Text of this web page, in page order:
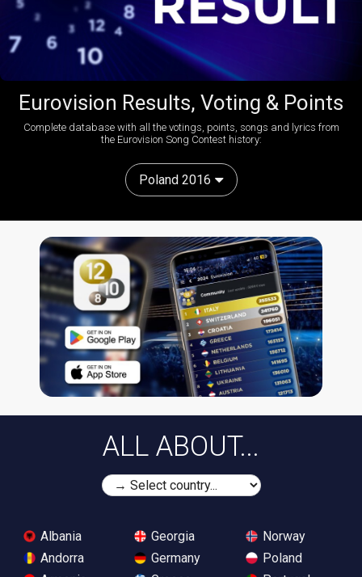
Eurovision Results, Voting & Points
Complete database with all the votings, points, songs and lyrics from
the Eurovision Song Contest history:
Poland 2016
ALL ABOUT...
Albania
Andorra
Georgia
Germany
Norway
Poland